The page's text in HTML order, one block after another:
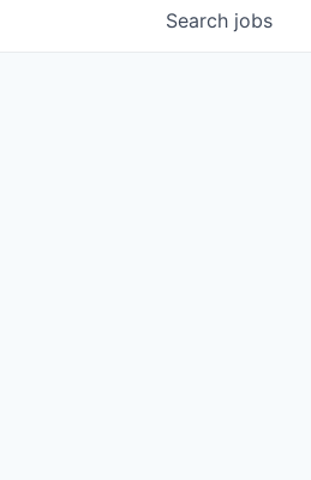
Search jobs